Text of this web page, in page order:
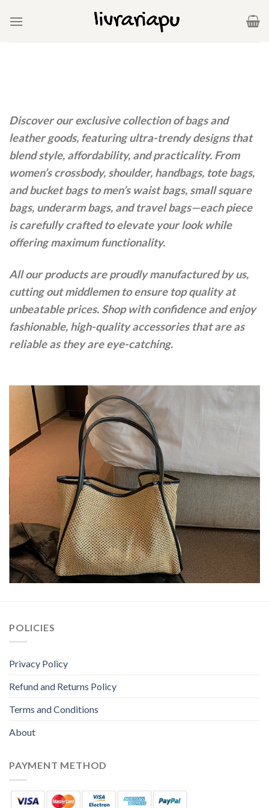
Discover our exclusive collection of bags and
leather goods, featuring ultra-trendy designs that
blend style, affordability, and practicality. From
women’s crossbody, shoulder, handbags, tote bags,
and bucket bags to men’s waist bags, small square
bags, underarm bags, and travel bags—each piece
is carefully crafted to elevate your look while
offering maximum functionality.
All our products are proudly manufactured by us,
cutting out middlemen to ensure top quality at
unbeatable prices. Shop with confidence and enjoy
fashionable, high-quality accessories that are as
reliable as they are eye-catching.
POLICIES
Privacy Policy
Refund and Returns Policy
Terms and Conditions
About
PAYMENT METHOD